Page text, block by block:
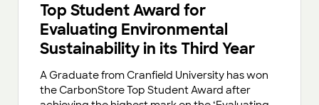
Top Student Award for
Evaluating Environmental
Sustainability in its Third Year
A Graduate from Cranfield University has won
the CarbonStore Top Student Award after